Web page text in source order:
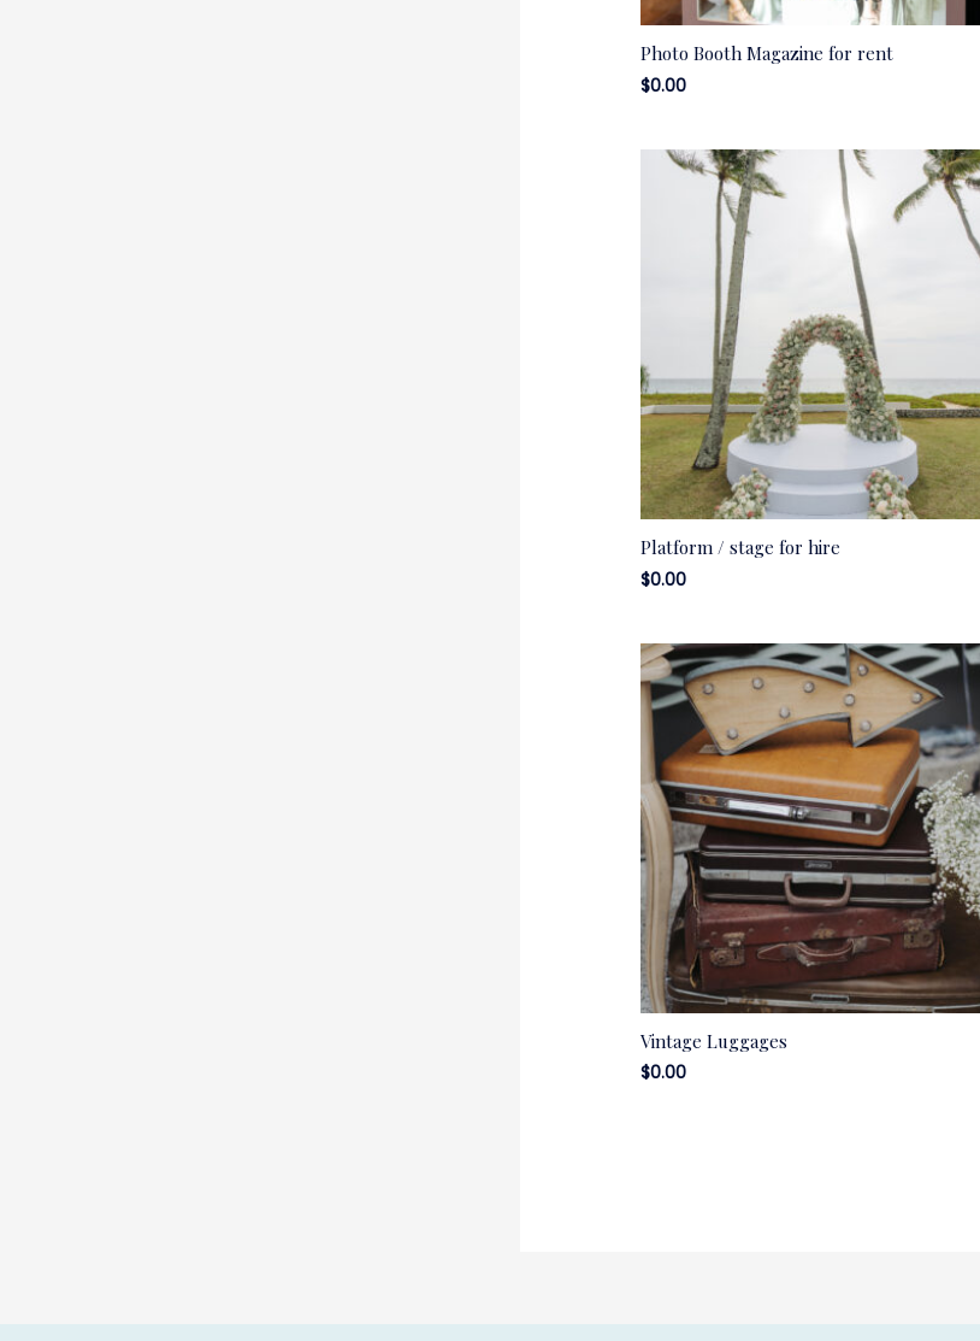
Photo Booth Magazine for rent
$0.00
Platform / stage for hire
$0.00
Vintage Luggages
$0.00